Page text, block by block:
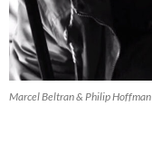
Marcel Beltran & Philip Hoffman